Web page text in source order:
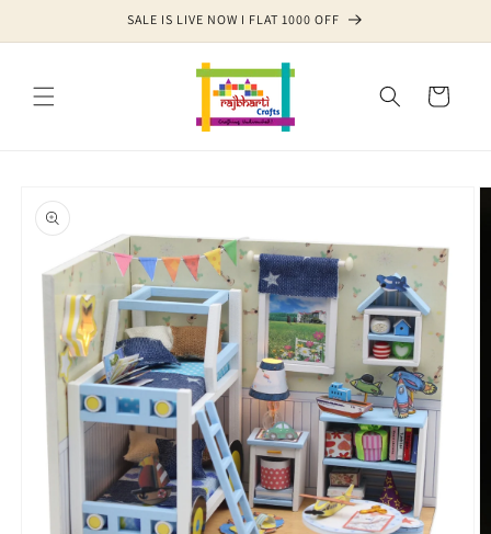
SALE IS LIVE NOW I FLAT 1000 OFF
Cart
product
information